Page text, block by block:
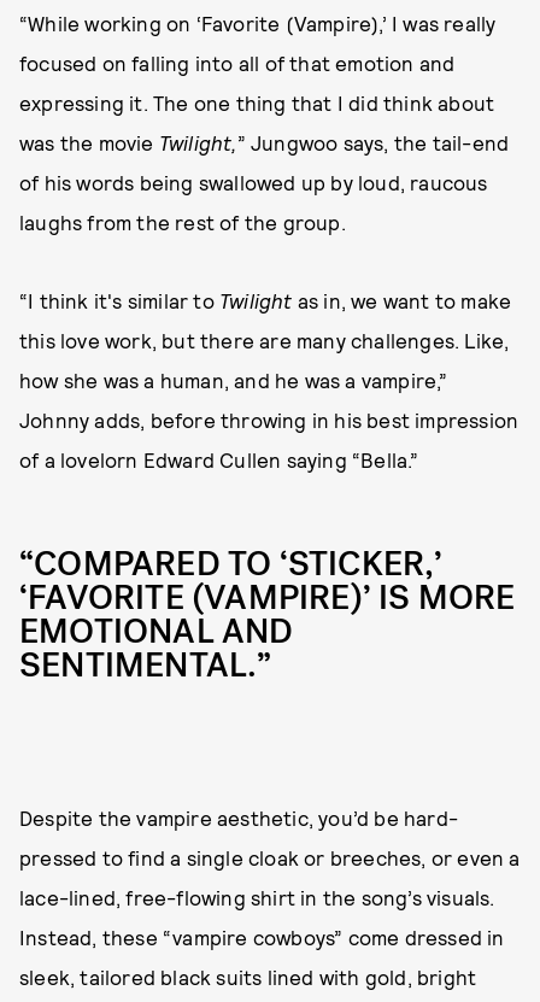
“While working on ‘Favorite (Vampire),’ I was really
focused on falling into all of that emotion and
expressing it. The one thing that I did think about
was the movie Twilight, ” Jungwoo says, the tail-end
of his words being swallowed up by loud, raucous
laughs from the rest of the group.
“I think it's similar to Twilight as in, we want to make
this love work, but there are many challenges. Like,
how she was a human, and he was a vampire,”
Johnny adds, before throwing in his best impression
of a lovelorn Edward Cullen saying “Bella.”
“COMPARED TO ‘STICKER,’
‘FAVORITE (VAMPIRE)’ IS MORE
EMOTIONAL AND
SENTIMENTAL.”
Despite the vampire aesthetic, you’d be hard-
pressed to find a single cloak or breeches, or even a
lace-lined, free-flowing shirt in the song’s visuals.
Instead, these “vampire cowboys” come dressed in
sleek, tailored black suits lined with gold, bright